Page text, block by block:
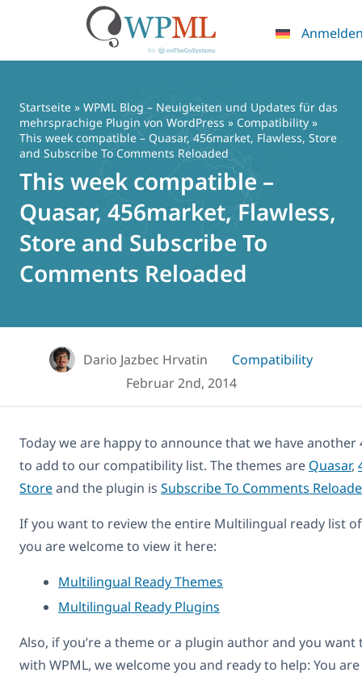
springen
Startseite » WPML Blog – Neuigkeiten und Updates für das
mehrsprachige Plugin von WordPress » Compatibility »
This week compatible – Quasar, 456market, Flawless, Store
and Subscribe To Comments Reloaded
This week compatible –
Quasar, 456market, Flawless,
Store and Subscribe To
Comments Reloaded
Dario Jazbec Hrvatin
Compatibility
Februar 2nd, 2014
Today we are happy to announce that we have
to add to our compatibility list. The themes are Quasar,
Storeand the plugin is Subscribe To Comments
If you want to review the entire Multilingual ready list
you are welcome to view it here:
Multilingual Ready Themes
Multilingual Ready Plugins
Also, if you’re a theme or a plugin author and you
with WPML, we welcome you and ready to help: You